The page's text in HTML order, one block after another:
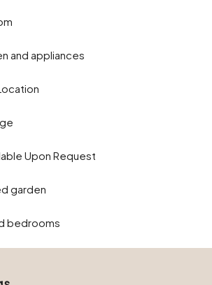
and appliances
Upon Request
garden
bedrooms